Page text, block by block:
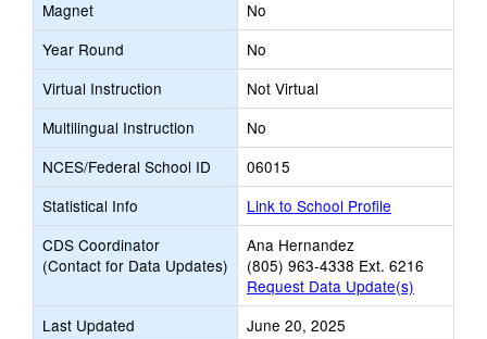
Magnet
No
Year Round
No
Virtual Instruction
Not Virtual
Multilingual Instruction
No
NCES/Federal School ID
06015
Statistical Info
Link to School Profile
CDS Coordinator
(Contact for Data Updates)
Ana Hernandez
(805) 963-4338 Ext. 6216
Request Data Update(s)
Last Updated
June 20, 2025